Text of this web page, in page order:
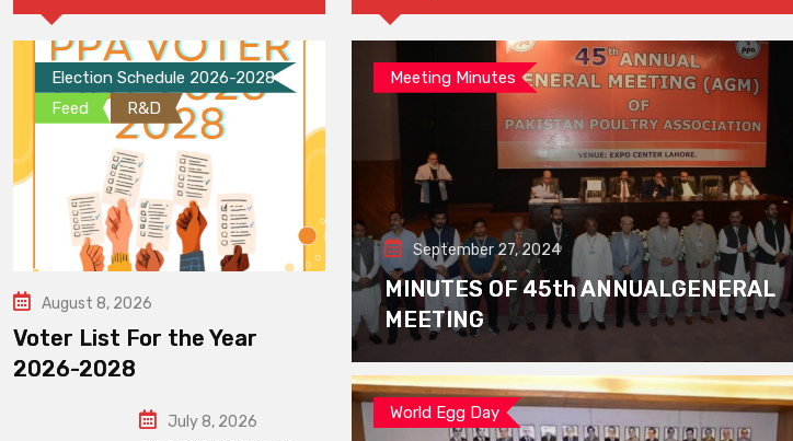
Election Schedule 2026-2028
Feed
R&D
August 8, 2026
Voter List For the Year
2026-2028
July 8, 2026
Meeting Minutes
September 27, 2024
MINUTES OF 45th ANNUALGENERAL
MEETING
World Egg Day